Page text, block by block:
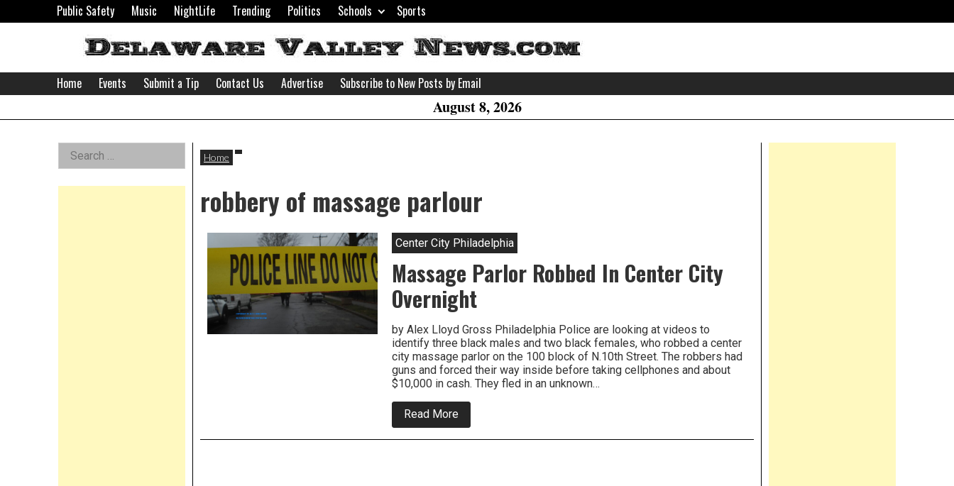
to
Public Safety Music NightLife Trending Politics Schools Sports
Delaware
Valley
Home Events Submit a Tip Contact Us Advertise Subscribe to New Posts by Email
August 8, 2026
Home
robbery of massage parlour
Center City Philadelphia
Massage Parlor Robbed In Center City
Overnight
by Alex Lloyd Gross Philadelphia Police are looking at videos to
identify three black males and two black females, who robbed a center
city massage parlor on the 100 block of N.10th Street. The robbers had
guns and forced their way inside before taking cellphones and about
$10,000 in cash. They fled in an unknown…
Read More
Massage
Parlor
Left
Asides
Search
for: